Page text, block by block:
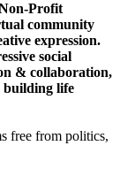
Profit
community
expression.
social
& collaboration,
building life
free from politics,